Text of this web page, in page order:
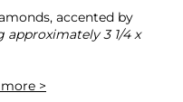
accented by
3 1/4 x
>